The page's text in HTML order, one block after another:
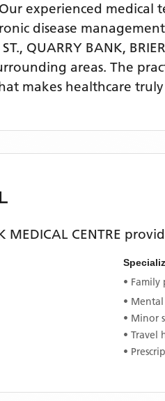
Our experienced
disease
QUARRY BANK,
areas. The
makes healthcare
MEDICAL CENTRE
•
•
• Minor
• Travel
•